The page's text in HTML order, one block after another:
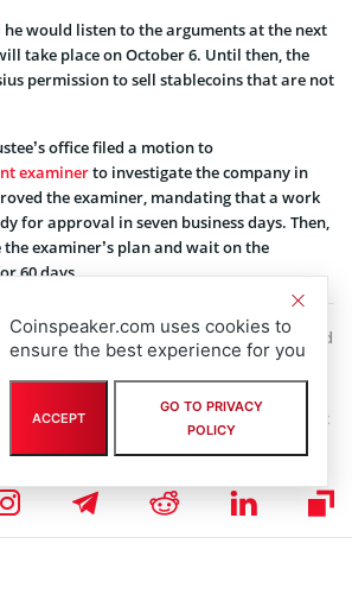
he would listen to the arguments at the next
take place on October 6. Until then, the
permission to sell stablecoins that are not
office filed a motion to
examinerto investigate the company in
the examiner, mandating that a work
for approval in seven business days. Then,
examiner’s plan and wait on the
60 days.
is committed to providing unbiased and
article aims to deliver accurate and
should not be taken as financial or
market conditions can change rapidly,
information on your own and consult
making any decisions based on this
Coinspeaker.com uses cookies to
ensure the best experience for you
ACCEPT
GO TO PRIVACY
POLICY